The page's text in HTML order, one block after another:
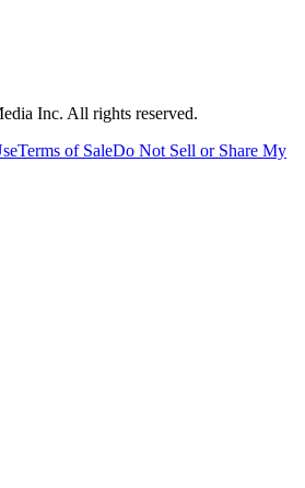
Inc. All rights reserved.
Terms of SaleDo Not Sell or Share My